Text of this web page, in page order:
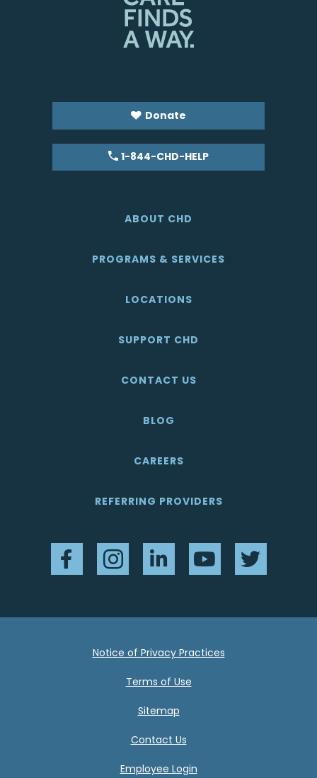
Donate
1-844-CHD-HELP
ABOUT CHD
PROGRAMS & SERVICES
LOCATIONS
SUPPORT CHD
CONTACT US
BLOG
CAREERS
REFERRING PROVIDERS
FacebookInstagramLinkedInYouTubeTwitter
Notice of Privacy Practices
Terms of Use
Sitemap
Contact Us
Employee Login